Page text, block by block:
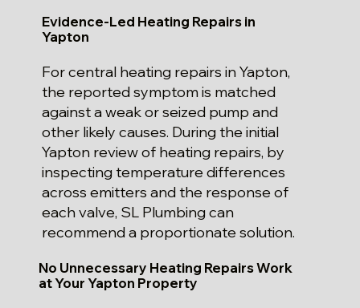
Evidence-Led Heating Repairs in
Yapton
For central heating repairs in Yapton,
the reported symptom is matched
against a weak or seized pump and
other likely causes. During the initial
Yapton review of heating repairs, by
inspecting temperature differences
across emitters and the response of
each valve, SL Plumbing can
recommend a proportionate solution.
No Unnecessary Heating Repairs Work
at Your Yapton Property